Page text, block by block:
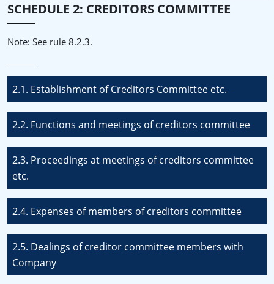
SCHEDULE 2: CREDITORS COMMITTEE
Note: See rule 8.2.3.
2.1. Establishment of Creditors Committee etc.
2.2. Functions and meetings of creditors committee
2.3. Proceedings at meetings of creditors committee
etc.
2.4. Expenses of members of creditors committee
2.5. Dealings of creditor committee members with
Company